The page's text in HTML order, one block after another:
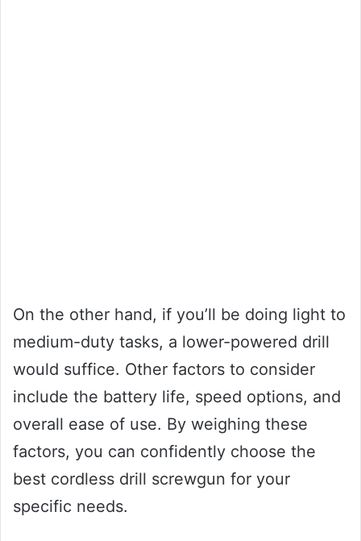
On the other hand, if you’ll be doing light to
medium-duty tasks, a lower-powered drill
would suffice. Other factors to consider
include the battery life, speed options, and
overall ease of use. By weighing these
factors, you can confidently choose the
best cordless drill screwgun for your
specific needs.